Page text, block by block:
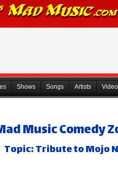
Shows Songs Artists
Music Comedy
Topic: Tribute to Mojo